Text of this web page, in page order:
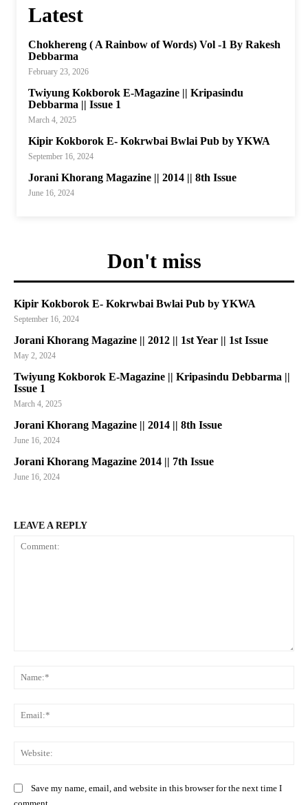
Latest
Chokhereng ( A Rainbow of Words) Vol -1 By Rakesh
Debbarma
February 23, 2026
Twiyung Kokborok E-Magazine || Kripasindu
Debbarma || Issue 1
March 4, 2025
Kipir Kokborok E- Kokrwbai Bwlai Pub by YKWA
September 16, 2024
Jorani Khorang Magazine || 2014 || 8th Issue
June 16, 2024
Don't miss
Kipir Kokborok E- Kokrwbai Bwlai Pub by YKWA
September 16, 2024
Jorani Khorang Magazine || 2012 || 1st Year || 1st Issue
May 2, 2024
Twiyung Kokborok E-Magazine || Kripasindu Debbarma ||
Issue 1
March 4, 2025
Jorani Khorang Magazine || 2014 || 8th Issue
June 16, 2024
Jorani Khorang Magazine 2014 || 7th Issue
June 16, 2024
LEAVE A REPLY
Save my name, email, and website in this browser for the next time I